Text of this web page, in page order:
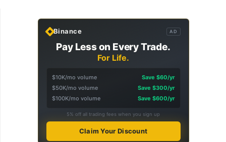
Binance AD
Pay Less on Every Trade.
For Life.
$10K/mo volume
Save $60/yr
$50K/mo volume
Save $300/yr
$100K/mo volume
Save $600/yr
5% off all trading fees when you sign up
Claim Your Discount